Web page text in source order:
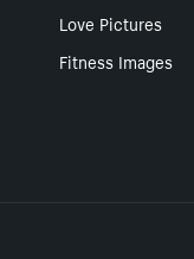
Love Pictures
Fitness Images